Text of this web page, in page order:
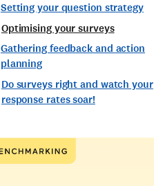
Setting your question strategy
Optimising your surveys
Gathering feedback and action
planning
Do surveys right and watch your
response rates soar!